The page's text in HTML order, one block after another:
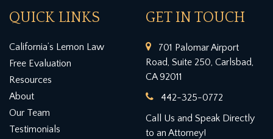
QUICK LINKS
California’s Lemon Law
Free Evaluation
Resources
About
Our Team
Testimonials
GET IN TOUCH
701 Palomar Airport
Road, Suite 250, Carlsbad,
CA 92011
442-325-0772
Call Us and Speak Directly
to an Attorney!